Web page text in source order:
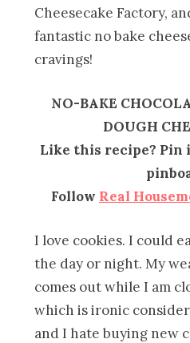
Cheesecake Factory,
fantastic no bake
cravings!
NO-BAKE
DOUGH
Like this recipe? Pin
Follow Real
I love cookies. I could
the day or night. My
comes out while I am
which is ironic
and I hate buying new